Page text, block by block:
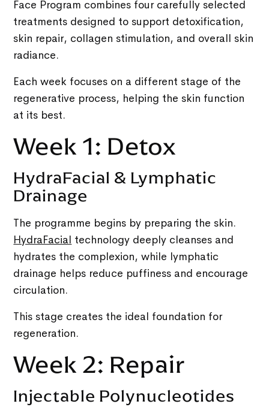
Face Program combines four carefully selected
treatments designed to support detoxification,
skin repair, collagen stimulation, and overall skin
radiance.
Each week focuses on a different stage of the
regenerative process, helping the skin function
at its best.
Week 1: Detox
HydraFacial & Lymphatic
Drainage
The programme begins by preparing the skin.
HydraFacial technology deeply cleanses and
hydrates the complexion, while lymphatic
drainage helps reduce puffiness and encourage
circulation.
This stage creates the ideal foundation for
regeneration.
Week 2: Repair
Injectable Polynucleotides